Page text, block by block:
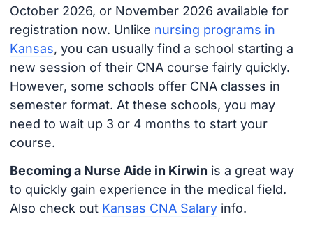
October 2026, or November 2026 available for
registration now. Unlike nursing programs in
Kansas, you can usually find a school starting a
new session of their CNA course fairly quickly.
However, some schools offer CNA classes in
semester format. At these schools, you may
need to wait up 3 or 4 months to start your
course.
Becoming a Nurse Aide in Kirwin is a great way
to quickly gain experience in the medical field.
Also check out Kansas CNA Salaryinfo.